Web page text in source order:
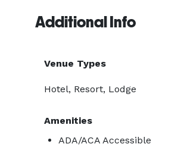
Additional Info
Venue Types
Hotel, Resort, Lodge
Amenities
ADA/ACA Accessible